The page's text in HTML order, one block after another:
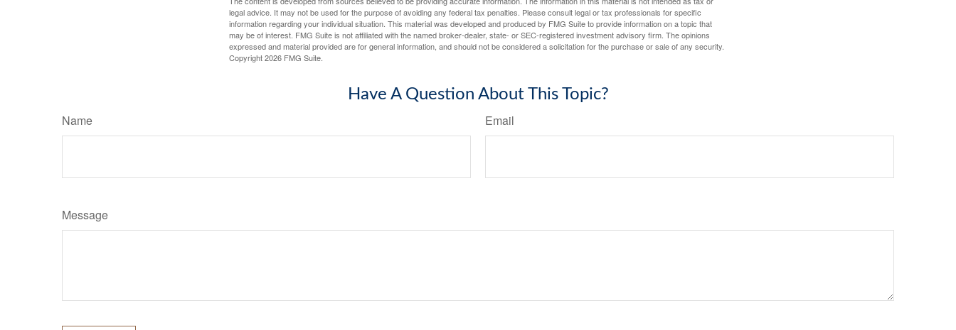
legal advice. It may not be used for the purpose of avoiding any federal tax penalties. Please consult legal or tax professionals for specific
information regarding your individual situation. This material was developed and produced by FMG Suite to provide information on a topic that
may be of interest. FMG Suite is not affiliated with the named broker-dealer, state- or SEC-registered investment advisory firm. The opinions
expressed and material provided are for general information, and should not be considered a solicitation for the purchase or sale of any security.
Copyright2026 FMG Suite.
Have A Question About This Topic?
Name Email
Message